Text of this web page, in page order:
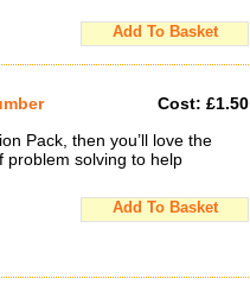
Add To Basket
Cost: £1.50
Pack, then you’ll love the
problem solving to help
Add To Basket